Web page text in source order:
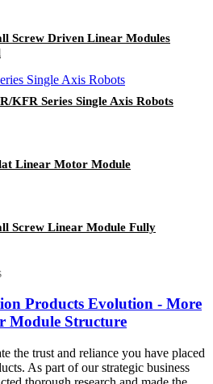
Screw Driven Linear Modules
KFR Series Single Axis Robots
Linear Motor Module
Screw Linear Module Fully
Products Evolution - More
Module Structure
the trust and reliance you have placed
As part of our strategic business